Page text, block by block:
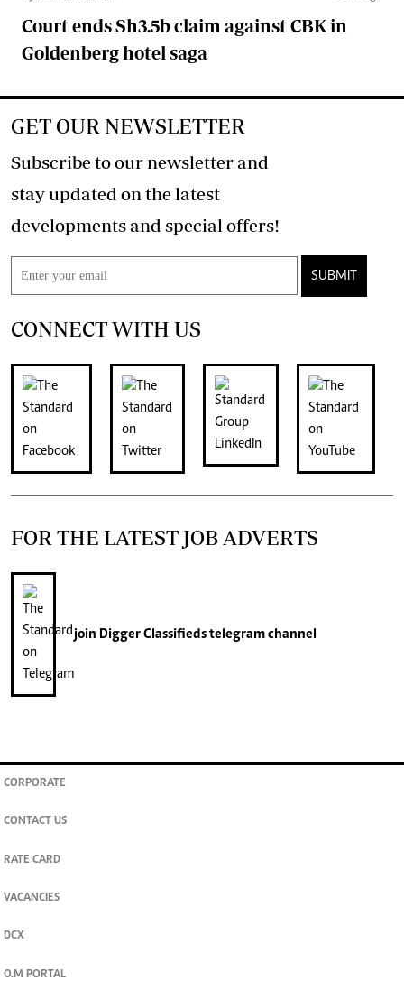
Court ends Sh3.5b claim against CBK in
Goldenberg hotel saga
GET OUR NEWSLETTER
Subscribe to our newsletter and
stay updated on the latest
developments and special offers!
SUBMIT
CONNECT WITH US
FOR THE LATEST JOB ADVERTS
join Digger Classifiedstelegram channel
CORPORATE
CONTACT US
RATE CARD
VACANCIES
DCX
O.M PORTAL